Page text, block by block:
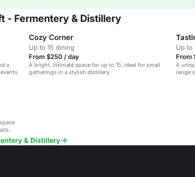
- Fermentery & Distillery
a
Cozy Corner
Up to 15 dining
From $250 / day
A bright, intimate space for up to 15, ideal for small
gatherings in a stylish distillery.
Up to
From
A
range
& Distillery